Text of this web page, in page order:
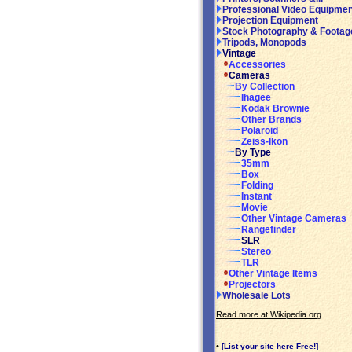
Professional Video
Projection Equipment
Stock Photography &
Tripods, Monopods
Vintage
Accessories
Cameras
By Collection
Ihagee
Kodak Brownie
Other Brands
Polaroid
Zeiss-Ikon
By Type
35mm
Box
Folding
Instant
Movie
Other Vintage Cameras
Rangefinder
SLR
Stereo
TLR
Other Vintage Items
Projectors
Wholesale Lots
Read more at Wikipedia.org
• [List your site here Free!]